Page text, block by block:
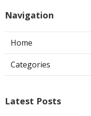
Navigation
Home
Categories
Latest Posts